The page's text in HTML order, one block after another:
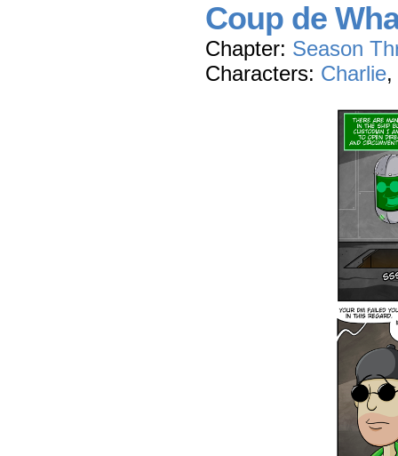
Coup de
Chapter: Season
Characters: Charlie,